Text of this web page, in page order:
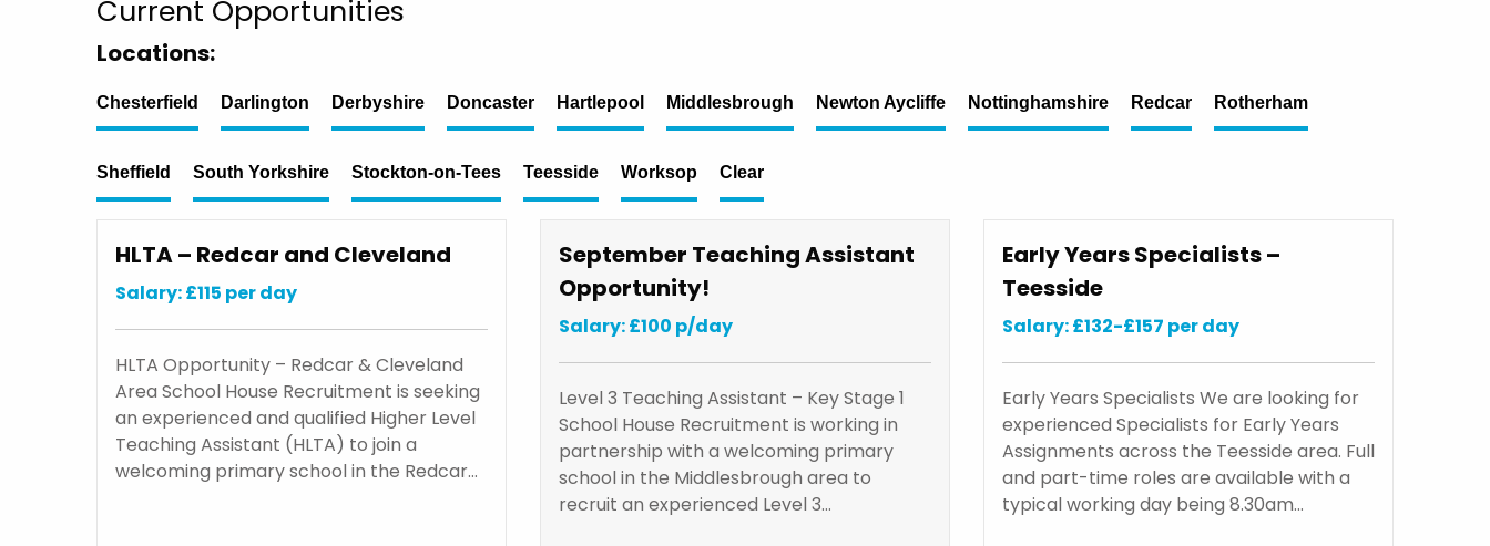
Current Opportunities
Locations:
Chesterfield Darlington Derbyshire Doncaster Hartlepool Middlesbrough Newton Aycliffe Nottinghamshire Redcar Rotherham
Sheffield South Yorkshire Stockton-on-Tees Teesside Worksop Clear
HLTA – Redcar and Cleveland
Salary: £115 per day
HLTA Opportunity – Redcar & Cleveland
Area School House Recruitment is seeking
an experienced and qualified Higher Level
Teaching Assistant (HLTA) to join a
welcoming primary school in the Redcar…
September Teaching Assistant
Opportunity!
Salary: £100 p/day
Level 3 Teaching Assistant – Key Stage 1
School House Recruitment is working in
partnership with a welcoming primary
school in the Middlesbrough area to
recruit an experienced Level 3…
Early Years Specialists –
Teesside
Salary: £132-£157 per day
Early Years Specialists We are looking for
experienced Specialists for Early Years
Assignments across the Teesside area. Full
and part-time roles are available with a
typical working day being 8.30am…